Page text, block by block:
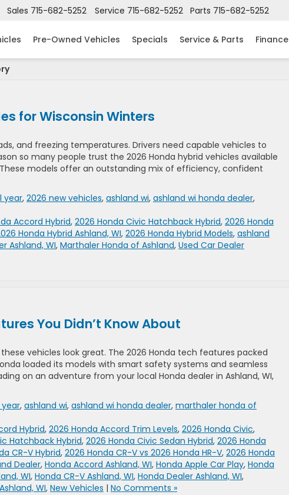
Sales 715-682-5252 Service 715-682-5252 Parts 715-682-5252
Pre-Owned Vehicles Specials Service & Parts Finance
for Wisconsin Winters
and freezing temperatures. Drivers need capable vehicles to
so many people trust the 2026 Honda hybrid vehicles available
models offer an outstanding mix of efficiency, confident
year, 2026 new vehicles, ashland wi, ashland wi honda dealer,
Accord Hybrid, 2026 Honda Civic Hatchback Hybrid, 2026 Honda
Honda Hybrid Ashland, WI, 2026 Honda Hybrid Models, ashland
Ashland, WI, Marthaler Honda of Ashland, Used Car Dealer
You Didn’t Know About
vehicles look great. The 2026 Honda tech features packed
loaded its models with smart safety systems and seamless
on an adventure from your local Honda dealer in Ashland, WI,
, ashland wi, ashland wi honda dealer, marthaler honda of
Hybrid, 2026 Honda Accord Trim Levels, 2026 Honda Civic,
Hatchback Hybrid, 2026 Honda Civic Sedan Hybrid, 2026 Honda
CR-V Hybrid, 2026 Honda CR-V vs 2026 Honda HR-V, 2026 Honda
Dealer, Honda Accord Ashland, WI, Honda Apple Car Play, Honda
WI, Honda CR-V Ashland, WI, Honda Dealer Ashland, WI,
WI, New Vehicles | No Comments »